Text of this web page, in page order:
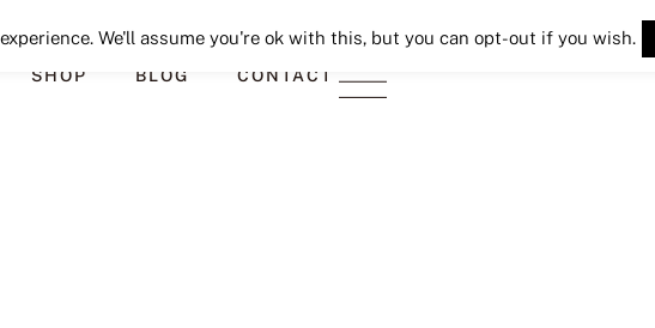
Seeking Lavender Lane
SHOP BLOG CONTACT
We'll assume you're ok with this, but you can opt-out if you wish.